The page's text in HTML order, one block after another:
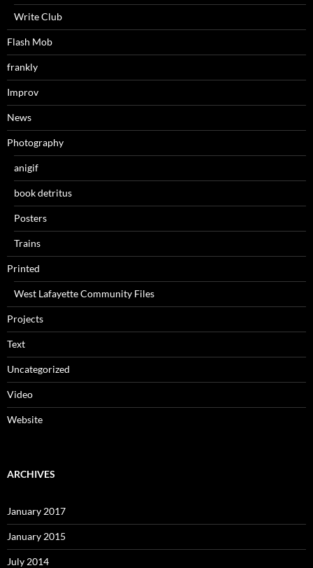
Write Club
Flash Mob
frankly
Improv
News
Photography
anigif
book detritus
Posters
Trains
Printed
West Lafayette Community Files
Projects
Text
Uncategorized
Video
Website
ARCHIVES
January 2017
January 2015
July 2014